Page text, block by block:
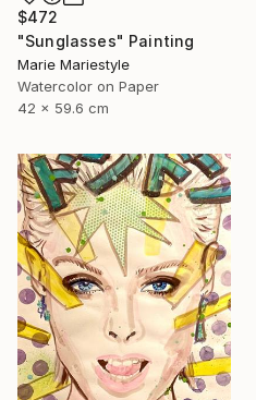
$472
"Sunglasses" Painting
Marie Mariestyle
Watercolor on Paper
42 x 59.6 cm